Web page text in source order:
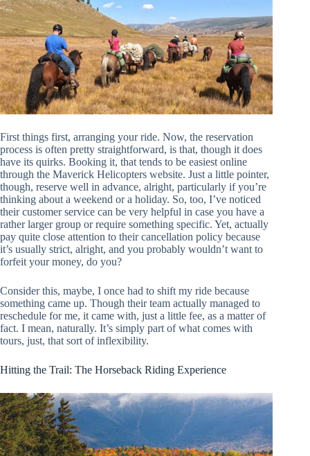
First things first, arranging your ride. Now, the reservation
process is often pretty straightforward, is that, though it does
have its quirks. Booking it, that tends to be easiest online
through the Maverick Helicopters website. Just a little pointer,
though, reserve well in advance, alright, particularly if you’re
thinking about a weekend or a holiday. So, too, I’ve noticed
their customer service can be very helpful in case you have a
rather larger group or require something specific. Yet, actually
pay quite close attention to their cancellation policy because
it’s usually strict, alright, and you probably wouldn’t want to
forfeit your money, do you?
Consider this, maybe, I once had to shift my ride because
something came up. Though their team actually managed to
reschedule for me, it came with, just a little fee, as a matter of
fact. I mean, naturally. It’s simply part of what comes with
tours, just, that sort of inflexibility.
Hitting the Trail: The Horseback Riding Experience